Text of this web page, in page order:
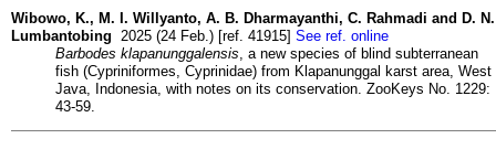
Wibowo, K., M. I. Willyanto, A. B. Dharmayanthi, C. Rahmadi and D. N.
Lumbantobing 2025 (24 Feb.) [ref. 41915] See ref. online
Barbodes klapanunggalensis , a new species of blind subterranean
fish (Cypriniformes, Cyprinidae) from Klapanunggal karst area, West
Java, Indonesia, with notes on its conservation. ZooKeys No. 1229:
43-59.